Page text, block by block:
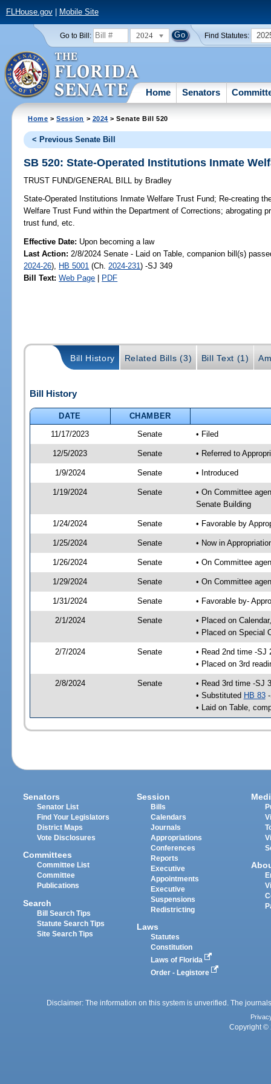
FLHouse.gov| Mobile Site
Go to Bill: 2024 Find Statutes:
Home Senators
Home >Session > 2024 > Senate Bill 520
< Previous Senate Bill
SB 520: State-Operated Institutions Inmate
TRUST FUND/GENERAL BILL by Bradley
State-Operated Institutions Inmate Welfare Trust Fund; Re-creating
Welfare Trust Fund within the Department of Corrections; abrogating
trust fund, etc.
Effective Date: Upon becoming a law
Last Action: 2/8/2024 Senate - Laid on Table, companion bill(s)
2024-26), HB 5001 (Ch. 2024-231) -SJ 349
Bill Text: Web Page | PDF
Bill History Related Bills (3) Bill Text (1)
Bill History
DATE
CHAMBER
11/17/2023
Senate • Filed
12/5/2023 Senate • Referred to
1/9/2024 Senate • Introduced
1/19/2024 Senate
• On Committee
Senate Building
1/24/2024 Senate • Favorable by
1/25/2024 Senate • Now in
1/26/2024 Senate • On Committee
1/29/2024 Senate • On Committee
1/31/2024 Senate • Favorable by-
2/1/2024 Senate
• Placed on
• Placed on Special
2/7/2024 Senate
• Read 2nd time -SJ
• Placed on 3rd
2/8/2024 Senate
• Read 3rd time -SJ
• Substituted HB 83-
• Laid on Table,
Senators
Senator List
Find Your Legislators
District Maps
Vote Disclosures
Committees
Committee List
Committee
Publications
Search
Bill Search Tips
Statute Search Tips
Site Search Tips
Session
Bills
Calendars
Journals
Appropriations
Conferences
Reports
Executive
Appointments
Executive
Suspensions
Redistricting
Laws
Statutes
Constitution
Laws of Florida
Order - Legistore
Disclaimer: The information on this system is unverified. The
Copyright ©